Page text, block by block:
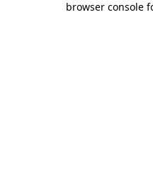
browser console